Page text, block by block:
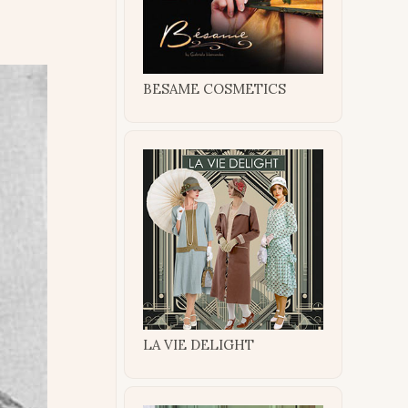
BESAME COSMETICS
LA VIE DELIGHT